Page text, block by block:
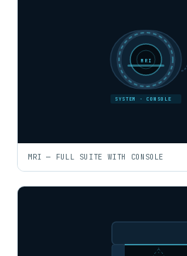
MRI
SYSTEM · CONSOLE
MRI — FULL SUITE WITH CONSOLE